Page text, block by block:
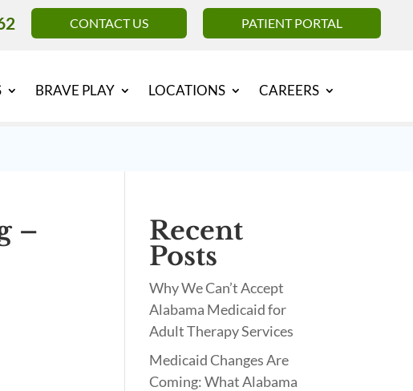
CONTACT US PATIENT PORTAL
BRAVE PLAY LOCATIONS CAREERS
–
Recent
Posts
Why We Can’t Accept
Alabama Medicaid for
Adult Therapy Services
Medicaid Changes Are
Coming: What Alabama